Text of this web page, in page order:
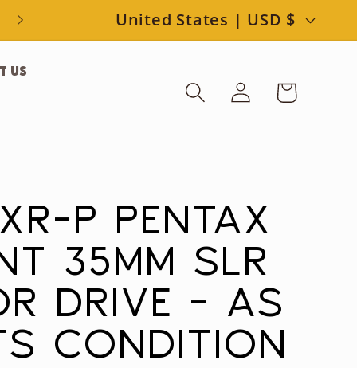
/
r
e
United States | USD $
Us
Log
in
Cart
P PENTAX
35MM SLR
DRIVE - AS
CONDITION